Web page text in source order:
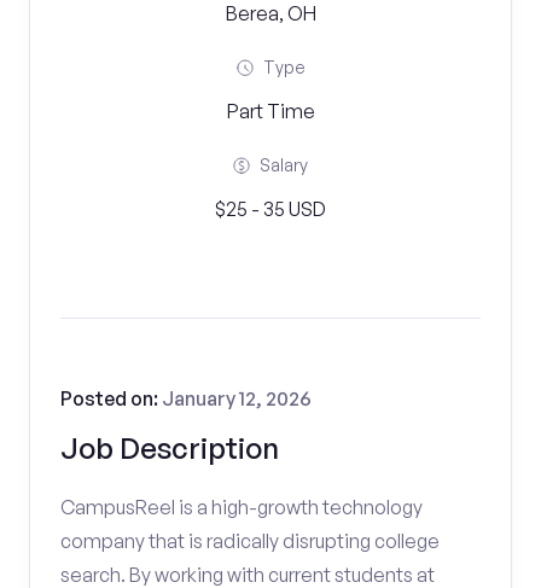
Berea, OH
Type
Part Time
Salary
$25 - 35 USD
Job Description
Posted on: January 12, 2026
CampusReel is a high-growth technology
company that is radically disrupting college
search. By working with current students at